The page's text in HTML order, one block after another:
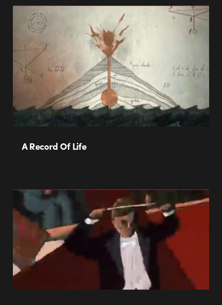
A Record Of Life